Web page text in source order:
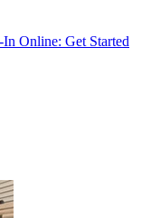
Online: Get Started